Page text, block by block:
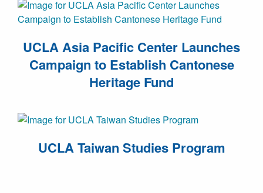
UCLA Asia Pacific Center Launches
Campaign to Establish Cantonese
Heritage Fund
UCLA Taiwan Studies Program